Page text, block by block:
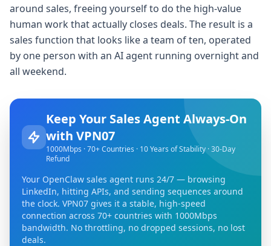
around sales, freeing yourself to do the high-value
human work that actually closes deals. The result is a
sales function that looks like a team of ten, operated
by one person with an AI agent running overnight and
all weekend.
Keep Your Sales Agent Always-On
with VPN07
1000Mbps · 70+ Countries · 10 Years of Stability · 30-Day
Refund
Your OpenClaw sales agent runs 24/7 — browsing
LinkedIn, hitting APIs, and sending sequences around
the clock. VPN07 gives it a stable, high-speed
connection across 70+ countries with 1000Mbps
bandwidth. No throttling, no dropped sessions, no lost
deals.